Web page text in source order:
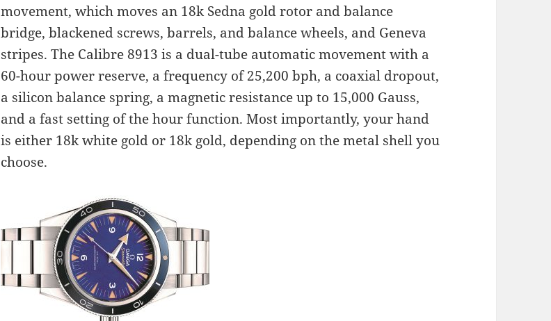
movement, which moves an 18k Sedna gold rotor and balance
bridge, blackened screws, barrels, and balance wheels, and Geneva
stripes. The Calibre 8913 is a dual-tube automatic movement with a
60-hour power reserve, a frequency of 25,200 bph, a coaxial dropout,
a silicon balance spring, a magnetic resistance up to 15,000 Gauss,
and a fast setting of the hour function. Most importantly, your hand
is either 18k white gold or 18k gold, depending on the metal shell you
choose.